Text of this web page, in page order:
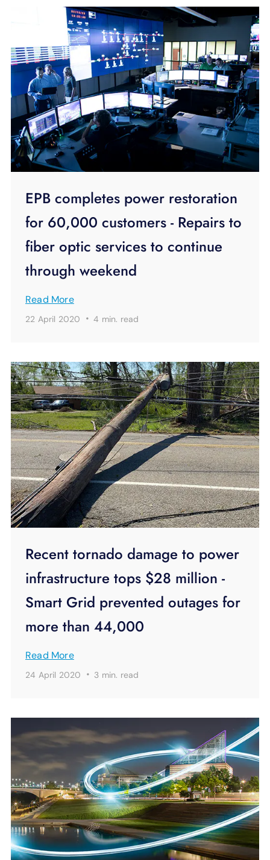
EPB completes power restoration
for 60,000 customers - Repairs to
fiber optic services to continue
through weekend
Read More
22 April 2020 ·4 min. read
Recent tornado damage to power
infrastructure tops $28 million -
Smart Grid prevented outages for
more than 44,000
Read More
24 April 2020 · 3 min. read